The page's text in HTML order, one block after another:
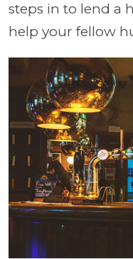
steps in to lend a
help your fellow